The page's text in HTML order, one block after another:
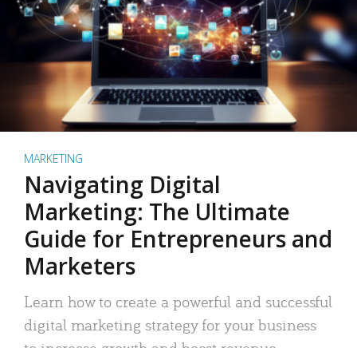
MARKETING
Navigating Digital
Marketing: The Ultimate
Guide for Entrepreneurs and
Marketers
Learn how to create a powerful and successful
digital marketing strategy for your business